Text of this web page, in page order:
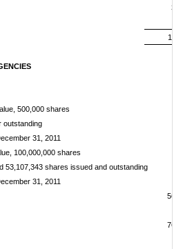
500,000 shares
outstanding
31, 2011
100,000,000 shares
and 53,107,343 shares issued and
31, 2011